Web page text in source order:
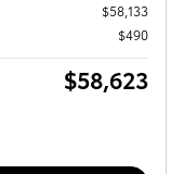
$58,133
$490
$58,623